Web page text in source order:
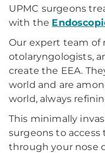
UPMC surgeons
with the
Our expert team of
otolaryngologists,
create the EEA.
world and are
world, always
This minimally
surgeons to
through your nose